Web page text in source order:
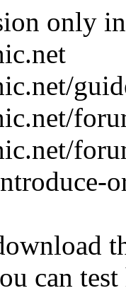
only
can